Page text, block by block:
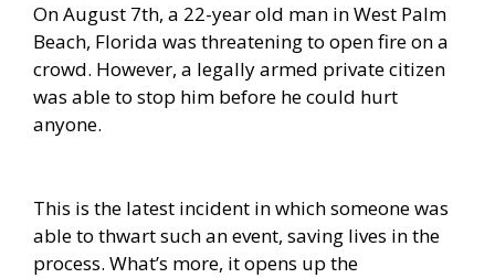
On August 7th, a 22-year old man in West Palm
Beach, Florida was threatening to open fire on a
crowd. However, a legally armed private citizen
was able to stop him before he could hurt
anyone.
This is the latest incident in which someone was
able to thwart such an event, saving lives in the
process. What’s more, it opens up the